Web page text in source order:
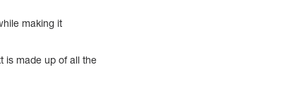
making it
is made up of all the